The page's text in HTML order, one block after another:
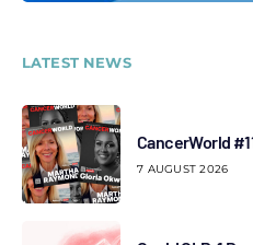
LATEST NEWS
CancerWorld
7 AUGUST 2026